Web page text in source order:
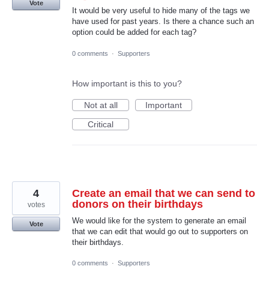
It would be very useful to hide many of the tags we
have used for past years. Is there a chance such an
option could be added for each tag?
Vote
0 comments · Supporters
How important is this to you?
Not at all
Important
Critical
Create an email that we can send to
donors on their birthdays
We would like for the system to generate an email
that we can edit that would go out to supporters on
their birthdays.
4
votes
Vote
0 comments · Supporters